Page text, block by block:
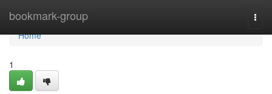
bookmark-group
Home
Home
1